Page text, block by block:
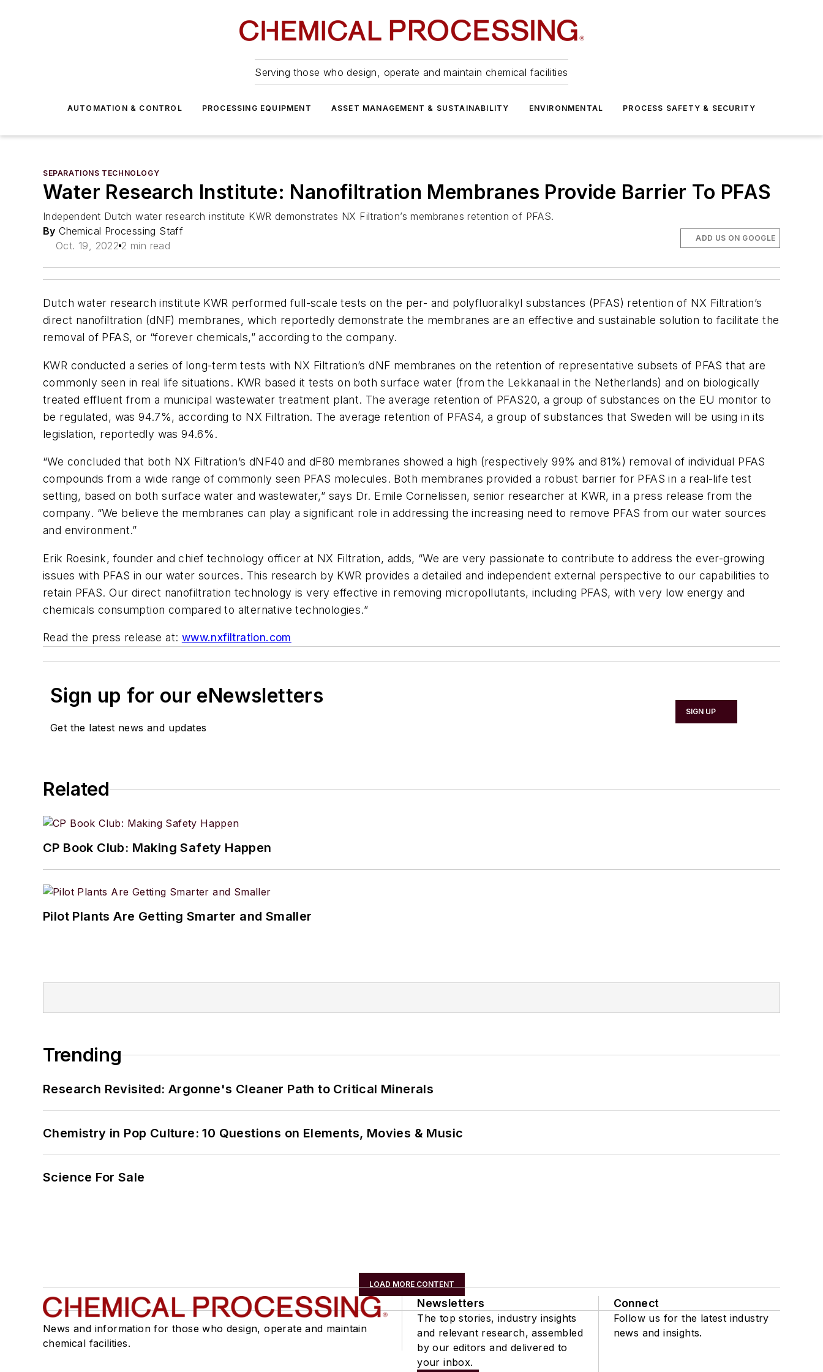
Serving those who design, operate and maintain chemical facilities
AUTOMATION & CONTROL PROCESSING EQUIPMENT ASSET MANAGEMENT & SUSTAINABILITY ENVIRONMENTAL PROCESS SAFETY & SECURITY
SEPARATIONS TECHNOLOGY
Water Research Institute: Nanofiltration Membranes Provide Barrier To PFAS
Independent Dutch water research institute KWR demonstrates NX Filtration’s membranes retention of PFAS.
By Chemical Processing Staff
Oct. 19, 2022 2 min read
ADD US ON GOOGLE
Dutch water research institute KWR performed full-scale tests on the per- and polyfluoralkyl substances (PFAS) retention of NX Filtration’s
direct nanofiltration (dNF) membranes, which reportedly demonstrate the membranes are an effective and sustainable solution to facilitate the
removal of PFAS, or “forever chemicals,” according to the company.
KWR conducted a series of long-term tests with NX Filtration’s dNF membranes on the retention of representative subsets of PFAS that are
commonly seen in real life situations. KWR based it tests on both surface water (from the Lekkanaal in the Netherlands) and on biologically
treated effluent from a municipal wastewater treatment plant. The average retention of PFAS20, a group of substances on the EU monitor to
be regulated, was 94.7%, according to NX Filtration. The average retention of PFAS4, a group of substances that Sweden will be using in its
legislation, reportedly was 94.6%.
“We concluded that both NX Filtration’s dNF40 and dF80 membranes showed a high (respectively 99% and 81%) removal of individual PFAS
compounds from a wide range of commonly seen PFAS molecules. Both membranes provided a robust barrier for PFAS in a real-life test
setting, based on both surface water and wastewater,” says Dr. Emile Cornelissen, senior researcher at KWR, in a press release from the
company. “We believe the membranes can play a significant role in addressing the increasing need to remove PFAS from our water sources
and environment.”
Erik Roesink, founder and chief technology officer at NX Filtration, adds, “We are very passionate to contribute to address the ever-growing
issues with PFAS in our water sources. This research by KWR provides a detailed and independent external perspective to our capabilities to
retain PFAS. Our direct nanofiltration technology is very effective in removing micropollutants, including PFAS, with very low energy and
chemicals consumption compared to alternative technologies.”
Read the press release at: www.nxfiltration.com
Sign up for our eNewsletters
Get the latest news and updates
SIGN UP
Related
CP Book Club: Making Safety Happen
Pilot Plants Are Getting Smarter and Smaller
Trending
Research Revisited: Argonne's Cleaner Path to Critical Minerals
Chemistry in Pop Culture: 10 Questions on Elements, Movies & Music
Science For Sale
LOAD MORE CONTENT
News and information for those who design, operate and maintain
chemical facilities.
Newsletters
The top stories, industry insights
and relevant research, assembled
by our editors and delivered to
your inbox.
Connect
Follow us for the latest industry
news and insights.